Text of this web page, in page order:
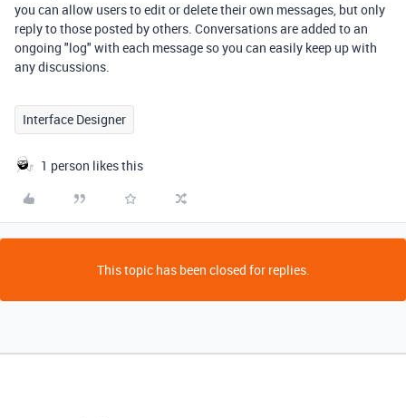
you can allow users to edit or delete their own messages, but only
reply to those posted by others. Conversations are added to an
ongoing "log" with each message so you can easily keep up with
any discussions.
Interface Designer
1 person likes this
This topic has been closed for replies.